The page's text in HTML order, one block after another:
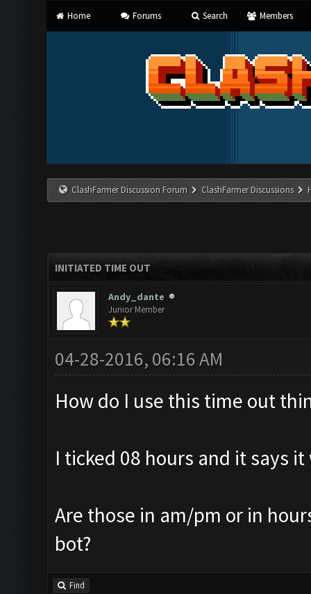
Home Forums Search Members
ClashFarmer Discussion Forum ClashFarmer Discussions
INITIATED TIME OUT
Andy_dante
Junior Member
04-28-2016, 06:16 AM
How do I use this time out
I ticked 08 hours and it says
Are those in am/pm or in
bot?
Find